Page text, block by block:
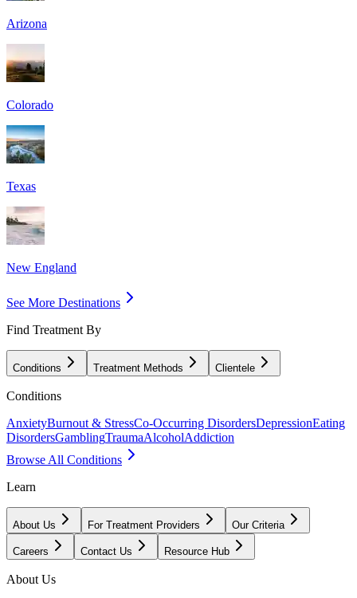
Arizona
Colorado
Texas
New England
See More Destinations
Find Treatment By
Conditions Treatment Methods Clientele
Conditions
AnxietyBurnout & StressCo-Occurring DisordersDepressionEating
DisordersGamblingTraumaAlcoholAddiction
Browse All Conditions
Learn
About Us For Treatment Providers Our Criteria
Careers Contact Us Resource Hub
About Us